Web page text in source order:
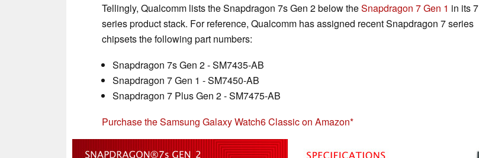
Tellingly, Qualcomm lists the Snapdragon 7s Gen 2 below theSnapdragon 7 Gen 1 in its 7
series product stack. For reference, Qualcomm has assigned recent Snapdragon 7 series
chipsets the following part numbers:
Snapdragon 7s Gen 2 - SM7435-AB
Snapdragon 7 Gen 1 - SM7450-AB
Snapdragon 7 Plus Gen 2 - SM7475-AB
Purchase the Samsung Galaxy Watch6 Classic on Amazon